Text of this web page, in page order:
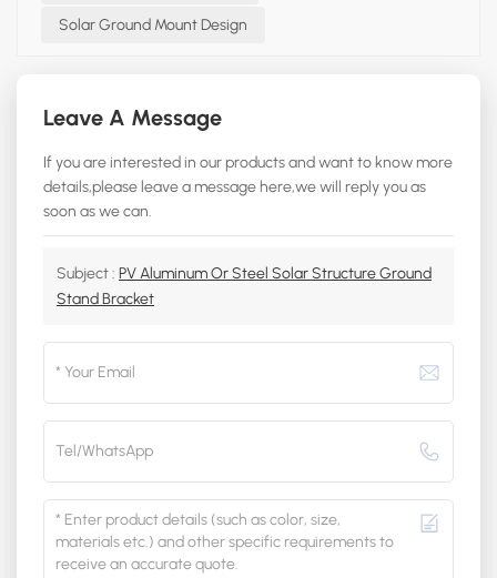
Solar Ground Mount Design
Leave A Message
If you are interested in our products and want to know more
details,please leave a message here,we will reply you as
soon as we can.
Subject : PV Aluminum Or Steel Solar Structure Ground
Stand Bracket